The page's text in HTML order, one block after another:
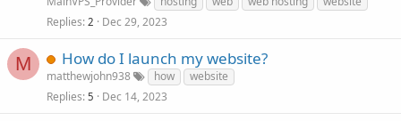
Replies 2 Dec 29, 2023
M How do I launch my website?
matthewjohn938 how
website
Replies 5 Dec 14, 2023